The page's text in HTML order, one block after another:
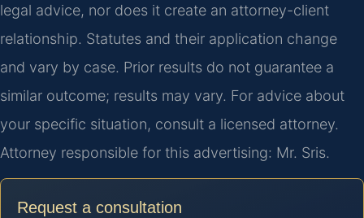
legal advice, nor does it create an attorney-client
relationship. Statutes and their application change
and vary by case. Prior results do not guarantee a
similar outcome; results may vary. For advice about
your specific situation, consult a licensed attorney.
Attorney responsible for this advertising: Mr. Sris.
Request a consultation